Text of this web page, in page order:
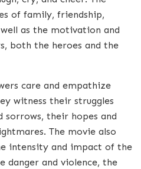
of family, friendship,
as the motivation and
both the heroes and the
care and empathize
witness their struggles
sorrows, their hopes and
The movie also
intensity and impact of the
danger and violence, the